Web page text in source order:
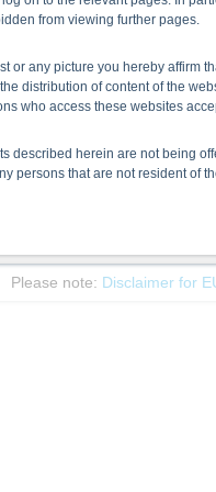
Name/
ISIN
DE000DM337C4
Please note: Disclaimer for
from viewing further pages.
or any picture you hereby affirm
distribution of content of the
who access these websites
described herein are not being
persons that are not resident of
(base prospectuses, together
the final conditions constitute
Before making an